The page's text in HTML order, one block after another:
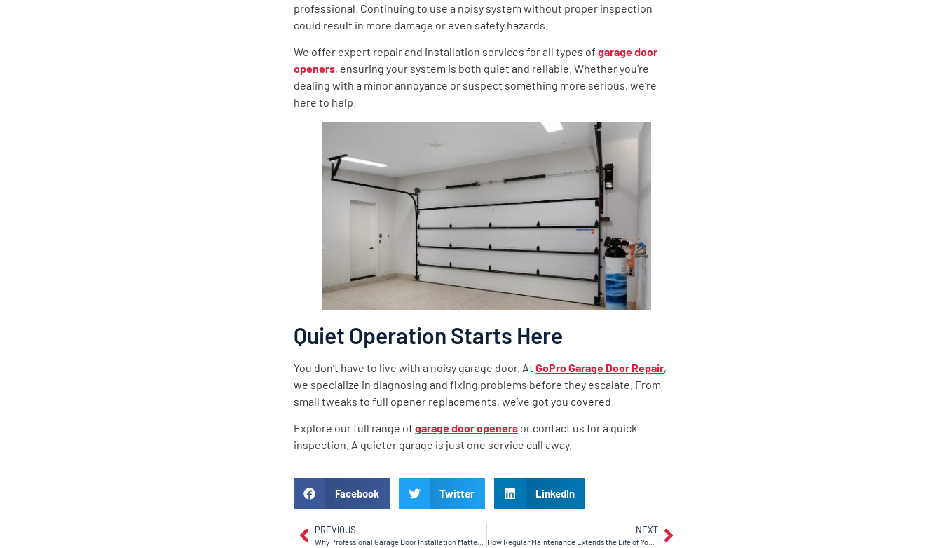
professional. Continuing to use a noisy system without proper inspection
could result in more damage or even safety hazards.
We offer expert repair and installation services for all types ofgarage door
openers, ensuring your system is both quiet and reliable. Whether you’re
dealing with a minor annoyance or suspect something more serious, we’re
here to help.
Quiet Operation Starts Here
You don’t have to live with a noisy garage door. AtGoPro Garage Door Repair,
we specialize in diagnosing and fixing problems before they escalate. From
small tweaks to full opener replacements, we’ve got you covered.
Explore our full range ofgarage door openers or contact us for a quick
inspection. A quieter garage is just one service call away.
Facebook Twitter LinkedIn
PREVIOUS NEXT
How Regular Maintenance Extends the Life of Your Garage Door Opener